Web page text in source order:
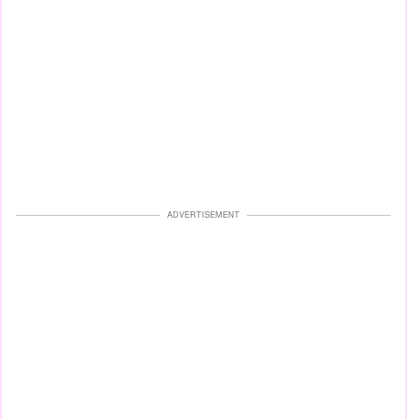
ADVERTISEMENT